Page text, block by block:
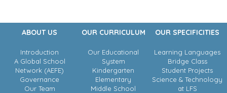
ABOUT US
Introduction
A Global School
Network (AEFE)
Governance
Our Team
OUR CURRICULUM
Our Educational
System
Kindergarten
Elementary
Middle School
OUR SPECIFICITIES
Learning Languages
Bridge Class
Student Projects
Science & Technology
at LFS